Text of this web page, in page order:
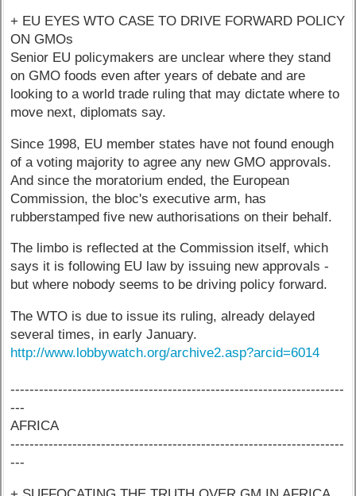
+ EU EYES WTO CASE TO DRIVE FORWARD POLICY
ON GMOs
Senior EU policymakers are unclear where they stand
on GMO foods even after years of debate and are
looking to a world trade ruling that may dictate where to
move next, diplomats say.
Since 1998, EU member states have not found enough
of a voting majority to agree any new GMO approvals.
And since the moratorium ended, the European
Commission, the bloc's executive arm, has
rubberstamped five new authorisations on their behalf.
The limbo is reflected at the Commission itself, which
says it is following EU law by issuing new approvals -
but where nobody seems to be driving policy forward.
The WTO is due to issue its ruling, already delayed
several times, in early January.
http://www.lobbywatch.org/archive2.asp?arcid=6014
----------------------------------------------------------------------
---
AFRICA
----------------------------------------------------------------------
---